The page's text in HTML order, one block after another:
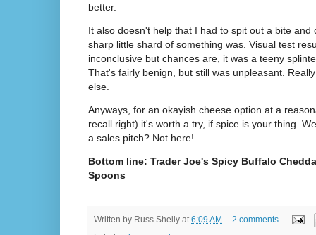
better.
It also doesn't help that I had to spit out a bite and
sharp little shard of something was. Visual test
inconclusive but chances are, it was a teeny
That's fairly benign, but still was unpleasant.
else.
Anyways, for an okayish cheese option at a
recall right) it's worth a try, if spice is your thing.
a sales pitch? Not here!
Bottom line: Trader Joe's Spicy Buffalo
Spoons
Written by Russ Shelly at6:09 AM
2 comments